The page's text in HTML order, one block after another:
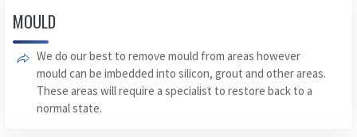
MOULD
We do our best to remove mould from areas however
mould can be imbedded into silicon, grout and other areas.
These areas will require a specialist to restore back to a
normal state.